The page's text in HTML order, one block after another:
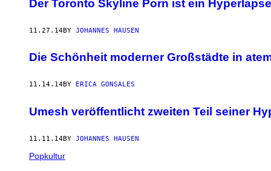
Der Toronto Skyline Porn ist ein
11.27.14BY JOHANNES HAUSEN
Die Schönheit moderner Großstädte in
11.14.14BY ERICA GONSALES
Umesh veröffentlicht zweiten Teil seiner
11.11.14BY JOHANNES HAUSEN
Popkultur